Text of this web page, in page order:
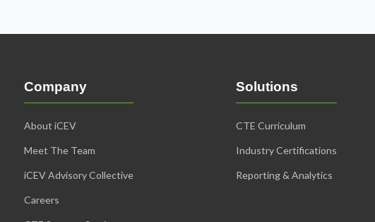
Company
About iCEV
Meet The Team
iCEV Advisory Collective
Careers
Solutions
CTE Curriculum
Industry Certifications
Reporting & Analytics